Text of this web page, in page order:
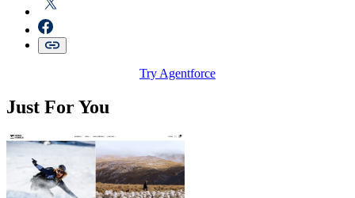
Try Agentforce
Just For You